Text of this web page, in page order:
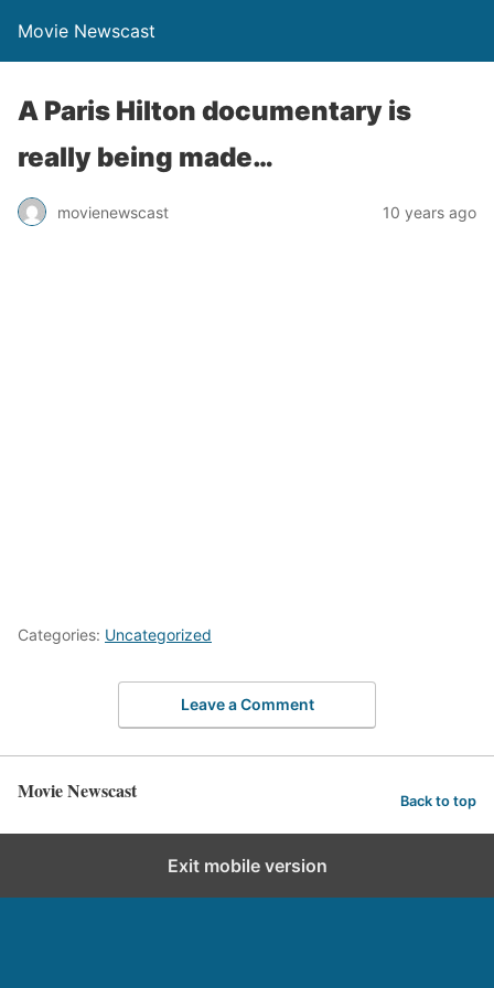
Movie Newscast
A Paris Hilton documentary is
really being made…
movienewscast 10 years ago
Categories: Uncategorized
Leave a Comment
Movie Newscast Back to top
Exit mobile version